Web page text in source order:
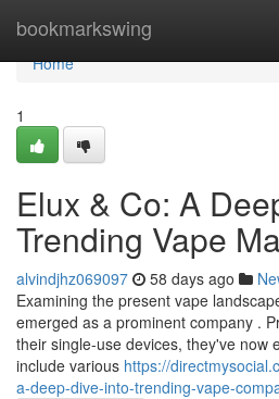
bookmarkswing
Home
Home
1
Elux & Co: A
Trending Vape
alvindjhz069097 58 days ago
Examining the present vape
emerged as a prominent company .
their single-use devices, they've now
include various https://
a-deep-dive-into-trending-vape-